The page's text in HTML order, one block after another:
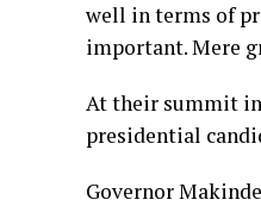
well in terms of
important. Mere
At their summit
presidential
Governor